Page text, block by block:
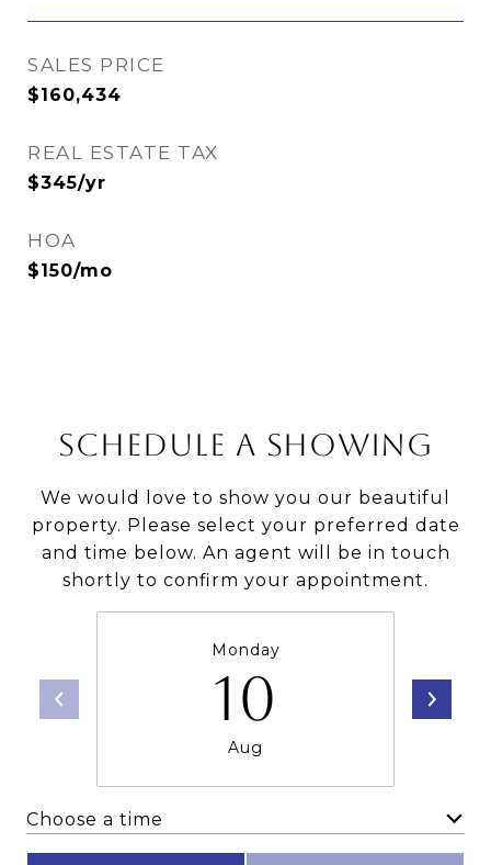
SALES PRICE
$160,434
REAL ESTATE TAX
$345/yr
HOA
$150/mo
SCHEDULE A SHOWING
We would love to show you our beautiful
property. Please select your preferred date
and time below. An agent will be in touch
shortly to confirm your appointment.
Monday
10
Aug
Choose a time